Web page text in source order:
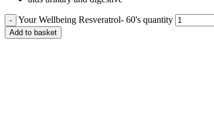
Your Wellbeing Resveratrol- 60's quantity
Add to basket